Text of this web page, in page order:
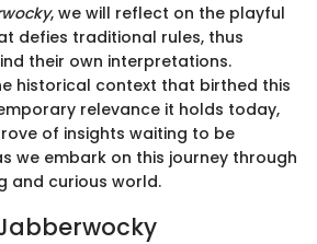
, we will reflect on the playful
defies traditional rules, thus
their own interpretations.
historical context that birthed this
relevance it holds today,
of insights waiting to be
we embark on this journey through
and curious world.